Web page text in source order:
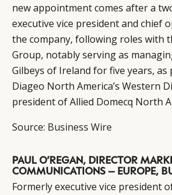
new appointment comes after a
executive vice president and chief
the company, following roles with
Group, notably serving as
Gilbeys of Ireland for five years,
Diageo North America’s Western
president of Allied Domecq North
Source: Business Wire
PAUL O’REGAN, DIRECTOR
COMMUNICATIONS – EUROPE,
Formerly executive vice president